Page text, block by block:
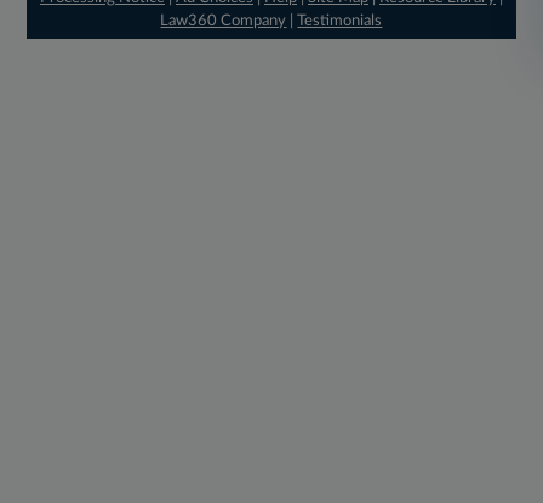
Law360 Company |Testimonials